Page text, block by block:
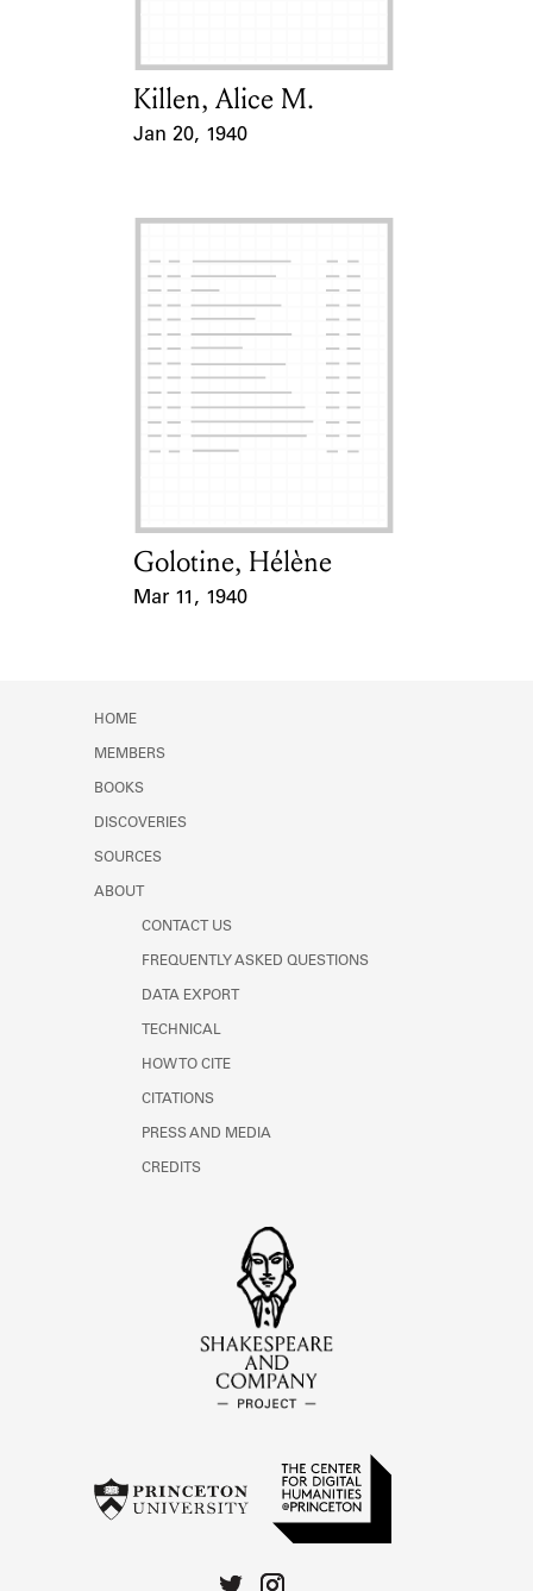
Card Holder
Killen, Alice M.
Jan 20, 1940
Card Holder
Golotine, Hélène
Mar 11, 1940
HOME
MEMBERS
BOOKS
DISCOVERIES
SOURCES
ABOUT
CONTACT US
FREQUENTLY ASKED QUESTIONS
DATA EXPORT
TECHNICAL
HOW TO CITE
CITATIONS
PRESS AND MEDIA
CREDITS